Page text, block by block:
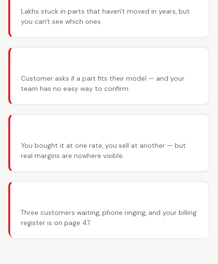
Lakhs stuck in parts that haven't moved in years, but
you can't see which ones.
Customer asks if a part fits their model — and your
team has no easy way to confirm.
You bought it at one rate, you sell at another — but
real margins are nowhere visible.
Three customers waiting, phone ringing, and your billing
register is on page 47.